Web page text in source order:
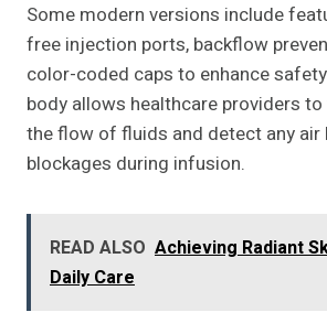
Some modern versions include
free injection ports, backflow
color-coded caps to enhance
body allows healthcare providers
the flow of fluids and detect any air
blockages during infusion.
READ ALSO Achieving Radiant
Daily Care